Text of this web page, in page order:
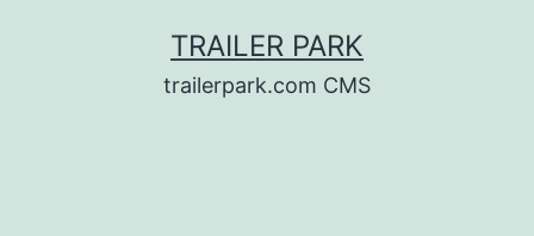
TRAILER PARK
trailerpark.com CMS